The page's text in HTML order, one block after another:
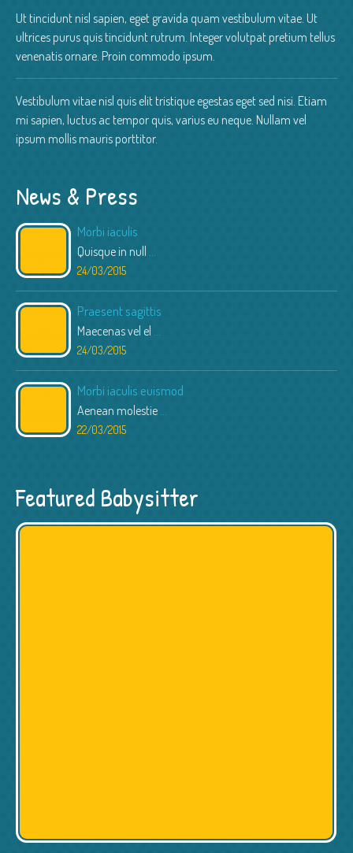
Ut tincidunt nisl sapien, eget gravida quam vestibulum vitae. Ut
ultrices purus quis tincidunt rutrum. Integer volutpat pretium tellus
venenatis ornare. Proin commodo ipsum.
Vestibulum vitae nisl quis elit tristique egestas eget sed nisi. Etiam
mi sapien, luctus ac tempor quis, varius eu neque. Nullam vel
ipsum mollis mauris porttitor.
News & Press
Morbi iaculis
Quisque in null
24/03/2015
Praesent sagittis
Maecenas vel el
24/03/2015
Morbi iaculis euismod
Aenean molestie
22/03/2015
Featured Babysitter